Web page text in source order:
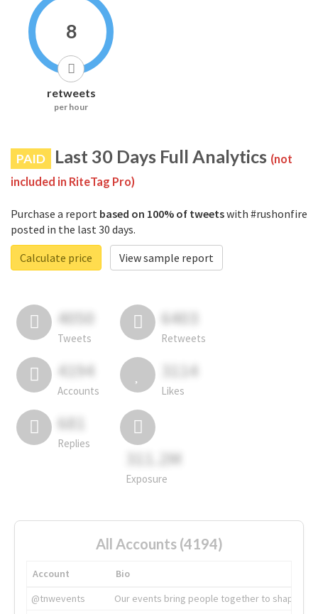
8
retweets
per hour
PAID Last 30 Days Full Analytics (not
included in RiteTag Pro)
Purchase a report based on 100% of tweetswith #rushonfire
posted in the last 30 days.
Calculate price
View sample report
4050
Tweets
6403
Retweets
4194
Accounts
3114
Likes
681
Replies
311.2M
Exposure
All Accounts (4194)
Account
Bio
@tnwevents
Our events bring people together to shape the